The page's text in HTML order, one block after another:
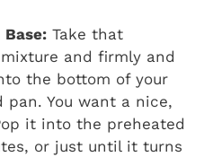
Base: Take that
and firmly and
the bottom of your
You want a nice,
it into the preheated
or just until it turns